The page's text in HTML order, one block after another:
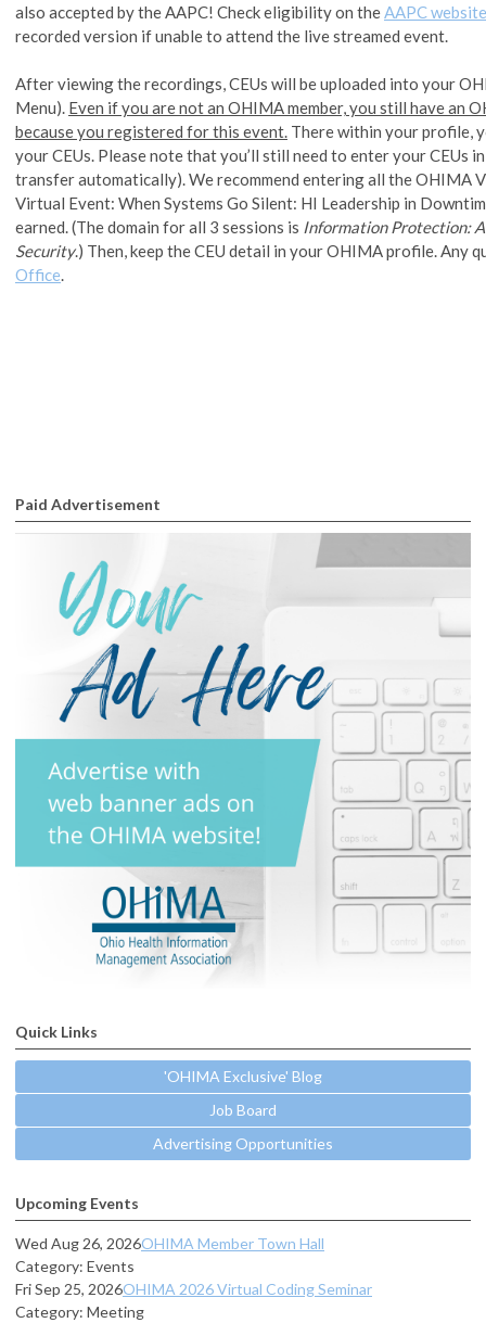
also accepted by the AAPC! Check eligibility on theAAPC website
recorded version if unable to attend the live streamed event.
After viewing the recordings, CEUs will be uploaded into your
Menu). Even if you are not an OHIMA member, you still have an
because you registered for this event. There within your profile,
your CEUs. Please note that you’ll still need to enter your CEUs
transfer automatically). We recommend entering all the OHIMA
Virtual Event: When Systems Go Silent: HI Leadership in
earned. (The domain for all 3 sessions is Information Protection:
Security.) Then, keep the CEU detail in your OHIMA profile. Any
Office.
Paid Advertisement
Quick Links
'OHIMA Exclusive' Blog
Job Board
Advertising Opportunities
Upcoming Events
Wed Aug 26, 2026OHIMA Member Town Hall
Category: Events
Fri Sep 25, 2026OHIMA 2026 Virtual Coding Seminar
Category: Meeting